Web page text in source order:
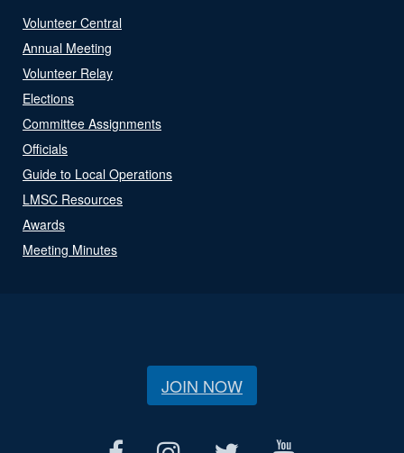
Volunteer Central
Annual Meeting
Volunteer Relay
Elections
Committee Assignments
Officials
Guide to Local Operations
LMSC Resources
Awards
Meeting Minutes
JOIN NOW